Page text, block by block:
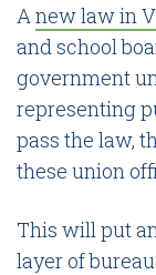
A new law in
and school
government
representing
pass the law,
these union
This will put
layer of